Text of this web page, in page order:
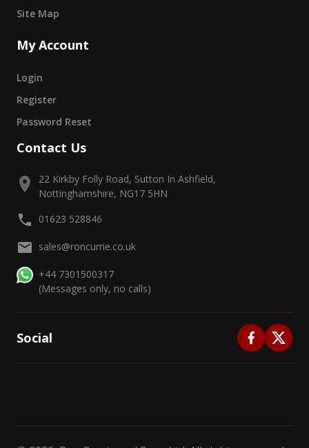
Site Map
My Account
Login
Register
Password Reset
Contact Us
22 Kirkby Folly Road, Sutton In Ashfield,
Nottinghamshire, NG17 5HN
01623 528846
sales@roncurrie.co.uk
+44 7301500317
(Messages only, no calls)
Social